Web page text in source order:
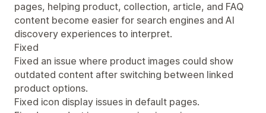
pages, helping product, collection, article, and FAQ
content become easier for search engines and AI
discovery experiences to interpret.
Fixed
Fixed an issue where product images could show
outdated content after switching between linked
product options.
Fixed icon display issues in default pages.